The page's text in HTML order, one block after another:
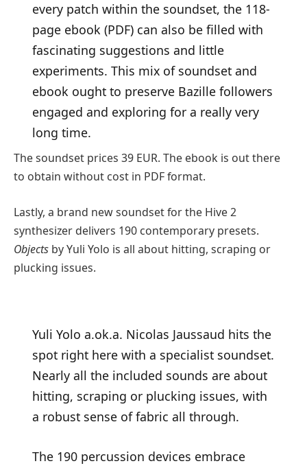
every patch within the soundset, the 118-
page ebook (PDF) can also be filled with
fascinating suggestions and little
experiments. This mix of soundset and
ebook ought to preserve Bazille followers
engaged and exploring for a really very
long time.
The soundset prices 39 EUR. The ebook is out there
to obtain without cost in PDF format.
Lastly, a brand new soundset for the Hive 2
synthesizer delivers 190 contemporary presets.
Objects by Yuli Yolo is all about hitting, scraping or
plucking issues.
Yuli Yolo a.ok.a. Nicolas Jaussaud hits the
spot right here with a specialist soundset.
Nearly all the included sounds are about
hitting, scraping or plucking issues, with
a robust sense of fabric all through.
The 190 percussion devices embrace